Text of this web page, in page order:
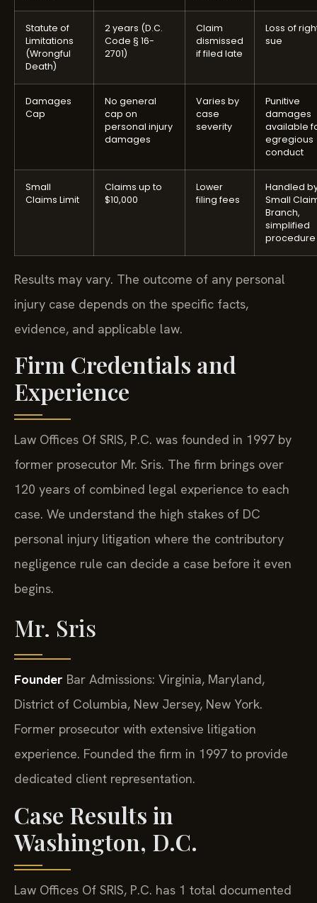
Statute of
Limitations
(Wrongful
Death)
2 years (D.C.
Code § 16-
2701)
Claim
dismissed
if filed late
Loss of
sue
Damages
Cap
No general
cap on
personal injury
damages
Varies by
case
severity
Punitive
damages
available
egregious
conduct
Small
Claims Limit
Claims up to
$10,000
Lower
filing fees
Handled
Small
Branch,
simplified
procedure
Results may vary. The outcome of any personal
injury case depends on the specific facts,
evidence, and applicable law.
Firm Credentials and
Experience
Law Offices Of SRIS, P.C. was founded in 1997 by
former prosecutor Mr. Sris. The firm brings over
120 years of combined legal experience to each
case. We understand the high stakes of DC
personal injury litigation where the contributory
negligence rule can decide a case before it even
begins.
Mr. Sris
Founder Bar Admissions: Virginia, Maryland,
District of Columbia, New Jersey, New York.
Former prosecutor with extensive litigation
experience. Founded the firm in 1997 to provide
dedicated client representation.
Case Results in
Washington, D.C.
Law Offices Of SRIS, P.C. has 1 total documented